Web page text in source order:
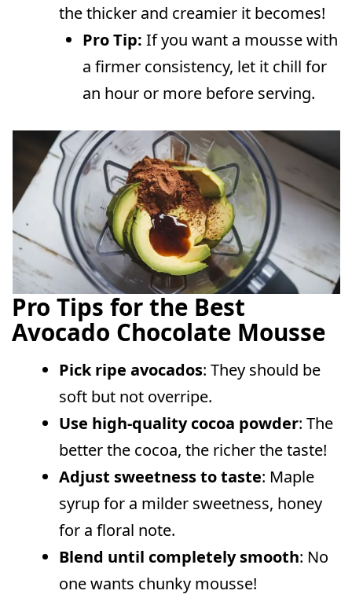
the thicker and creamier it becomes!
Pro Tip: If you want a mousse with
a firmer consistency, let it chill for
an hour or more before serving.
Pro Tips for the Best
Avocado Chocolate Mousse
Pick ripe avocados: They should be
soft but not overripe.
Use high-quality cocoa powder: The
better the cocoa, the richer the taste!
Adjust sweetness to taste: Maple
syrup for a milder sweetness, honey
for a floral note.
Blend until completely smooth: No
one wants chunky mousse!